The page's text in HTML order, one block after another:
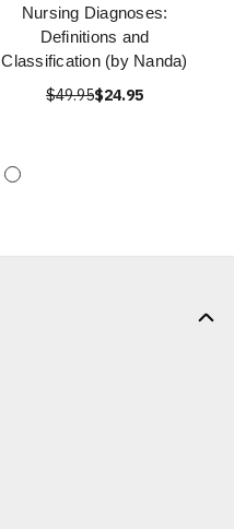
Nursing Diagnoses:
Definitions and
Classification (by Nanda)
$49.95$24.95